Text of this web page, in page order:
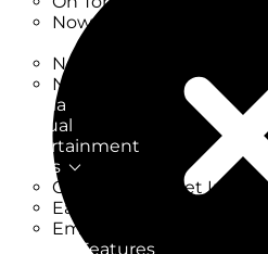
Now & Next
New on TV
New Films
Drama
Factual
Entertainment
Soaps
CoronationStreet Insider
EastEnders Insider
Emmerdale Insider
News & Features